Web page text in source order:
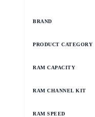
BRAND
PRODUCT CATEGORY
RAM CAPACITY
RAM CHANNEL KIT
RAM SPEED